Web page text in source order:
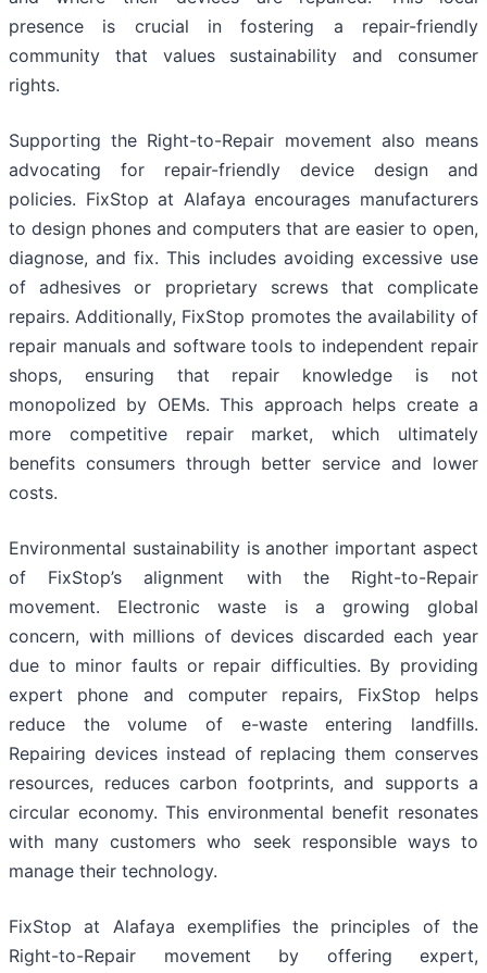
presence is crucial in fostering a repair-friendly
community that values sustainability and consumer
rights.
Supporting the Right-to-Repair movement also means
advocating for repair-friendly device design and
policies. FixStop at Alafaya encourages manufacturers
to design phones and computers that are easier to open,
diagnose, and fix. This includes avoiding excessive use
of adhesives or proprietary screws that complicate
repairs. Additionally, FixStop promotes the availability of
repair manuals and software tools to independent repair
shops, ensuring that repair knowledge is not
monopolized by OEMs. This approach helps create a
more competitive repair market, which ultimately
benefits consumers through better service and lower
costs.
Environmental sustainability is another important aspect
of FixStop’s alignment with the Right-to-Repair
movement. Electronic waste is a growing global
concern, with millions of devices discarded each year
due to minor faults or repair difficulties. By providing
expert phone and computer repairs, FixStop helps
reduce the volume of e-waste entering landfills.
Repairing devices instead of replacing them conserves
resources, reduces carbon footprints, and supports a
circular economy. This environmental benefit resonates
with many customers who seek responsible ways to
manage their technology.
FixStop at Alafaya exemplifies the principles of the
Right-to-Repair movement by offering expert,